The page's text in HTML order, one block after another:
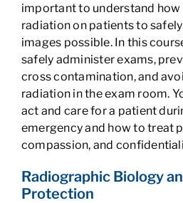
important to understand
radiation on patients to
images possible. In this
safely administer exams,
cross contamination, and
radiation in the exam room.
act and care for a patient
emergency and how to treat
compassion, and
Radiographic Biology
Protection